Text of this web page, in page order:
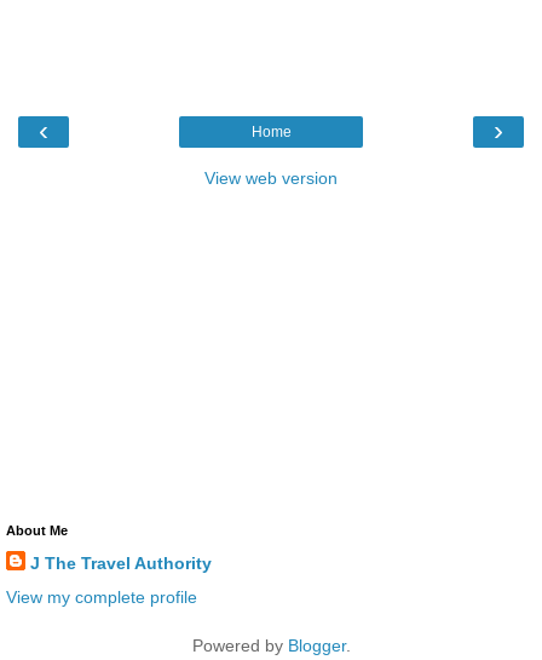
‹ ›
Home
View web version
About Me
J The Travel Authority
View my complete profile
Powered by Blogger.